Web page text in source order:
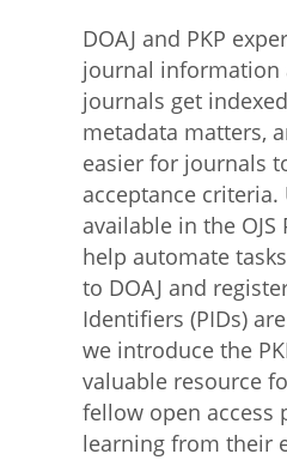
DOAJ and PKP
journal information
journals get
metadata matters,
easier for journals
acceptance
available in the
help automate
to DOAJ and
Identifiers (PIDs)
we introduce the
valuable resource
fellow open access
learning from their